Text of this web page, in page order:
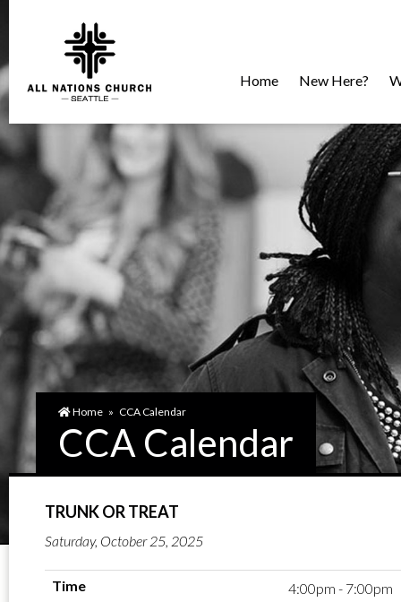
Home New Here?
Home » CCA Calendar
CCA Calendar
TRUNK OR TREAT
Saturday, October 25, 2025
Time
4:00pm - 7:00pm